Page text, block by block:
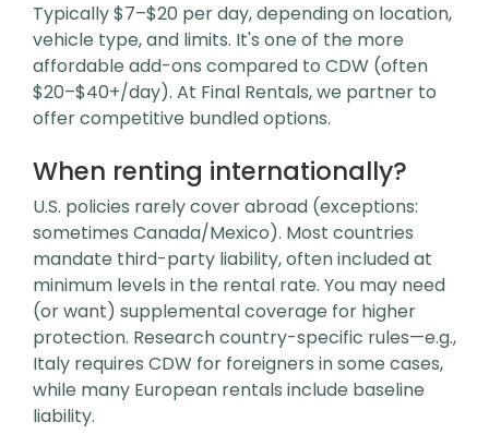
Typically $7–$20 per day, depending on location,
vehicle type, and limits. It's one of the more
affordable add-ons compared to CDW (often
$20–$40+/day). At Final Rentals, we partner to
offer competitive bundled options.
When renting internationally?
U.S. policies rarely cover abroad (exceptions:
sometimes Canada/Mexico). Most countries
mandate third-party liability, often included at
minimum levels in the rental rate. You may need
(or want) supplemental coverage for higher
protection. Research country-specific rules—e.g.,
Italy requires CDW for foreigners in some cases,
while many European rentals include baseline
liability.